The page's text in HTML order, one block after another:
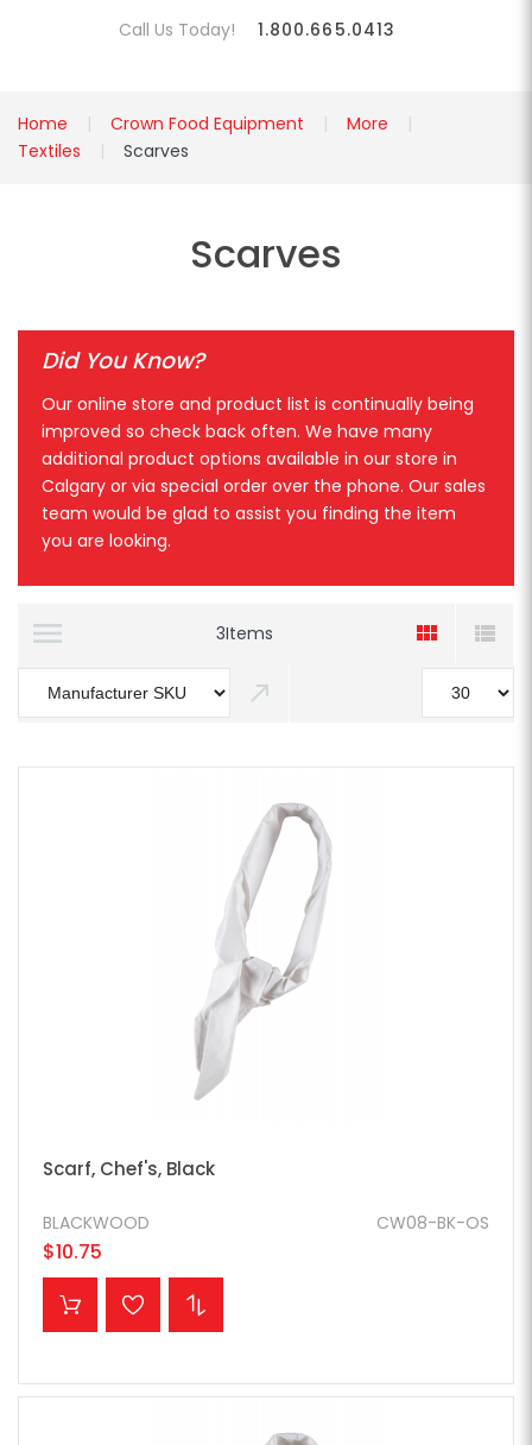
Call Us Today! 1.800.665.0413
Home Crown Food Equipment
More
Textiles
Scarves
Scarves
Did You Know?
Our online store and product list is continually being
improved so check back often. We have many
additional product options available in our store in
Calgary or via special order over the phone. Our sales
team would be glad to assist you finding the item
you are looking.
3Items
Scarf, Chef's, Black
CW08-BK-OS
BLACKWOOD
$10.75
ADD TO CART